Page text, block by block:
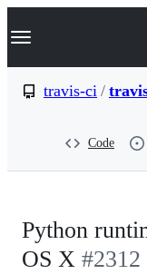
k
p
Navigation
travis-ci /
Code
Python
OS X #2312